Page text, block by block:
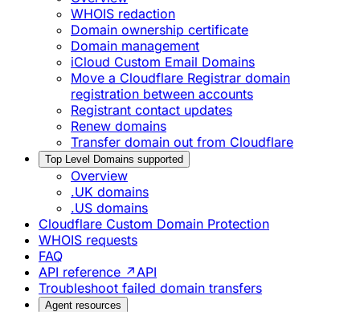
WHOIS redaction
Domain ownership certificate
Domain management
iCloud Custom Email Domains
Move a Cloudflare Registrar domain
registration between accounts
Registrant contact updates
Renew domains
Transfer domain out from Cloudflare
Top Level Domains supported
Overview
.UK domains
.US domains
Cloudflare Custom Domain Protection
WHOIS requests
FAQ
API reference ↗ API
Troubleshoot failed domain transfers
Agent resources